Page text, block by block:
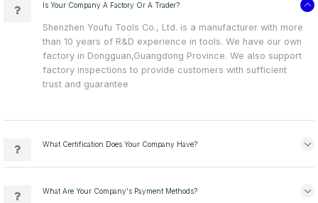
Is Your Company A Factory Or A Trader?
Shenzhen Youfu Tools Co., Ltd. is a manufacturer with more
than 10 years of R&D experience in tools. We have our own
factory in Dongguan,Guangdong Province. We also support
factory inspections to provide customers with sufficient
trust and guarantee
What Certification Does Your Company Have?
What Are Your Company's Payment Methods?